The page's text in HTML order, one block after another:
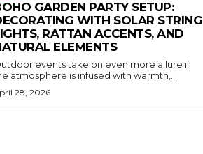
GARDEN PARTY SETUP:
WITH SOLAR STRING
RATTAN ACCENTS, AND
ELEMENTS
events take on even more allure if
atmosphere is infused with warmth,...
28, 2026